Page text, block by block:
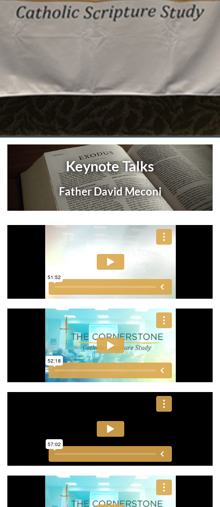
Keynote Talks
Father David Meconi